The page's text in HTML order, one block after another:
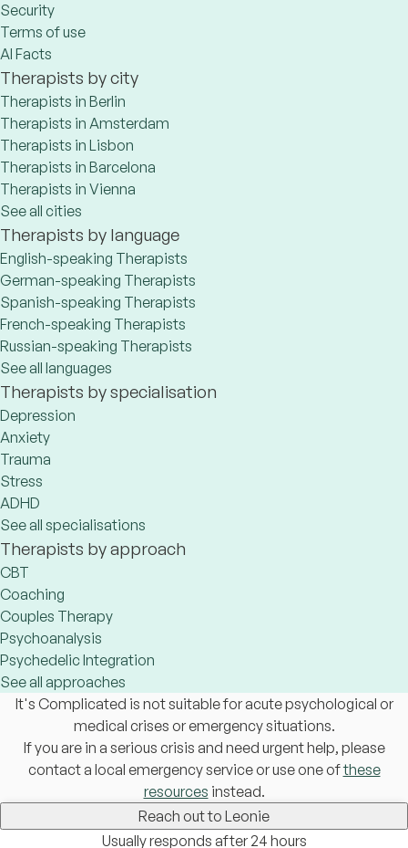
Security
Terms of use
AI Facts
Therapists by city
Therapists in Berlin
Therapists in Amsterdam
Therapists in Lisbon
Therapists in Barcelona
Therapists in Vienna
See all cities
Therapists by language
English-speaking Therapists
German-speaking Therapists
Spanish-speaking Therapists
French-speaking Therapists
Russian-speaking Therapists
See all languages
Therapists by specialisation
Depression
Anxiety
Trauma
Stress
ADHD
See all specialisations
Therapists by approach
CBT
Coaching
Couples Therapy
Psychoanalysis
Psychedelic Integration
See all approaches
It's Complicated is not suitable for acute psychological or
medical crises or emergency situations.
If you are in a serious crisis and need urgent help, please
contact a local emergency service or use one ofthese
resources instead.
Reach out to Leonie
Usually responds after 24 hours